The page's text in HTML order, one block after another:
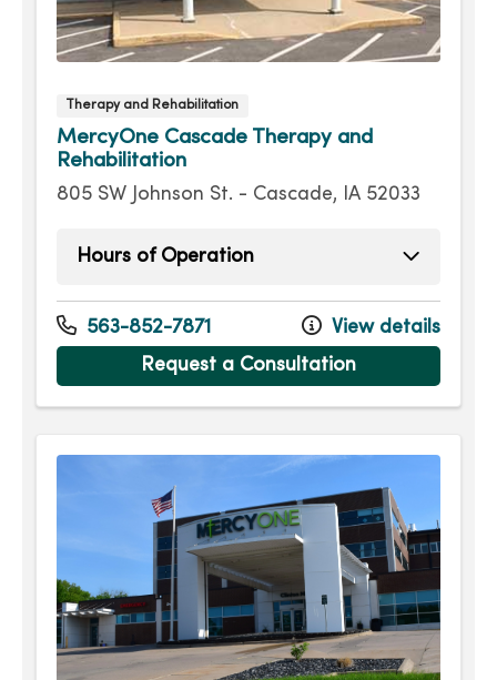
Therapy and Rehabilitation
MercyOne Cascade Therapy and
Rehabilitation
805 SW Johnson St. - Cascade, IA 52033
Hours of Operation
Monday
7:30am - 5:00pm
Tuesday
7:30am - 5:00pm
Wednesday
7:30am - 5:00pm
Friday
7:30am - 5:00pm
563-852-7871
View details
Request a Consultation